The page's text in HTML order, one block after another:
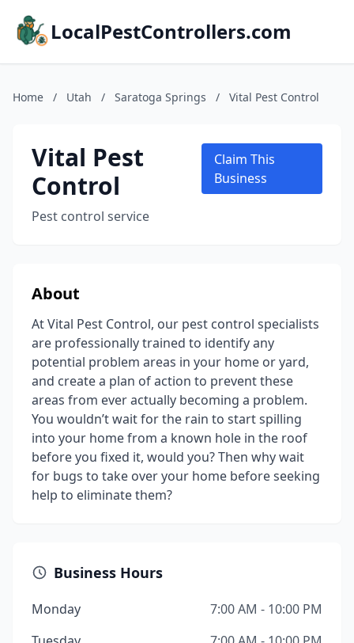
LocalPestControllers.com
Home / Utah / Saratoga Springs / Vital Pest Control
Vital Pest
Control
Pest control service
Claim This
Business
About
At Vital Pest Control, our pest control specialists
are professionally trained to identify any
potential problem areas in your home or yard,
and create a plan of action to prevent these
areas from ever actually becoming a problem.
You wouldn’t wait for the rain to start spilling
into your home from a known hole in the roof
before you fixed it, would you? Then why wait
for bugs to take over your home before seeking
help to eliminate them?
Business Hours
Monday
7:00 AM - 10:00 PM